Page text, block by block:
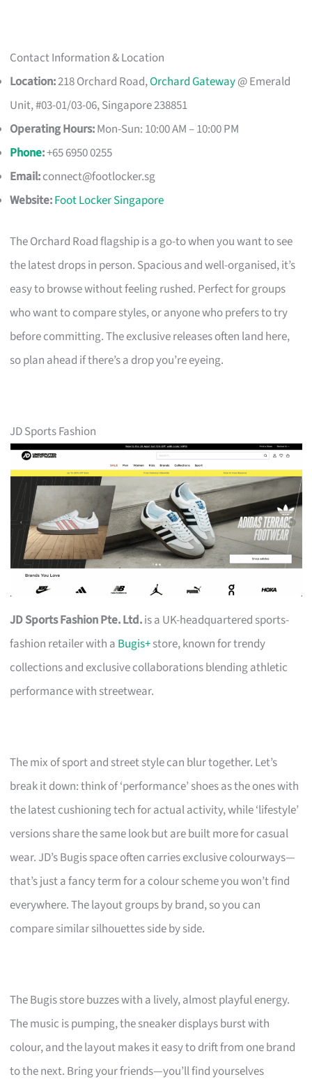
Contact Information & Location
Location:218 Orchard Road,Orchard Gateway@ Emerald
Unit, #03-01/03-06, Singapore 238851
Operating Hours:Mon-Sun: 10:00 AM – 10:00 PM
Phone:+65 6950 0255
Email:connect@footlocker.sg
Website:Foot Locker Singapore
The Orchard Road flagship is a go-to when you want to see
the latest drops in person. Spacious and well-organised, it’s
easy to browse without feeling rushed. Perfect for groups
who want to compare styles, or anyone who prefers to try
before committing. The exclusive releases often land here,
so plan ahead if there’s a drop you’re eyeing.
JD Sports Fashion
JD Sports Fashion Pte. Ltd.is a UK-headquartered sports-
fashion retailer with a Bugis+store, known for trendy
collections and exclusive collaborations blending athletic
performance with streetwear.
The mix of sport and street style can blur together. Let’s
break it down: think of ‘performance’ shoes as the ones with
the latest cushioning tech for actual activity, while ‘lifestyle’
versions share the same look but are built more for casual
wear. JD’s Bugis space often carries exclusive colourways—
that’s just a fancy term for a colour scheme you won’t find
everywhere. The layout groups by brand, so you can
compare similar silhouettes side by side.
The Bugis store buzzes with a lively, almost playful energy.
The music is pumping, the sneaker displays burst with
colour, and the layout makes it easy to drift from one brand
to the next. Bring your friends—you’ll find yourselves